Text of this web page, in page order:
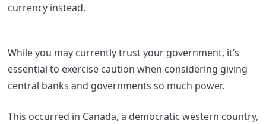
currency instead.
While you may currently trust your government, it’s
essential to exercise caution when considering giving
central banks and governments so much power.
This occurred in Canada, a democratic western country,